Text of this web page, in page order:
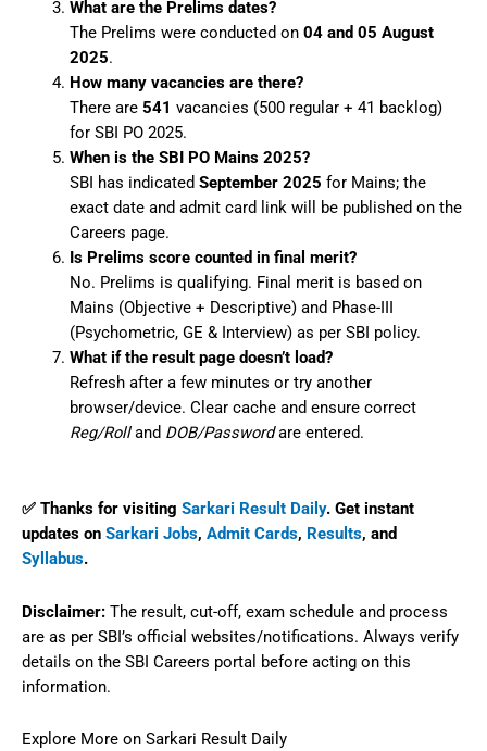
What are the Prelims dates?
The Prelims were conducted on 04 and 05 August
2025.
How many vacancies are there?
There are 541 vacancies (500 regular + 41 backlog)
for SBI PO 2025.
When is the SBI PO Mains 2025?
SBI has indicated September 2025 for Mains; the
exact date and admit card link will be published on the
Careers page.
Is Prelims score counted in final merit?
No. Prelims is qualifying. Final merit is based on
Mains (Objective + Descriptive) and Phase-III
(Psychometric, GE & Interview) as per SBI policy.
What if the result page doesn’t load?
Refresh after a few minutes or try another
browser/device. Clear cache and ensure correct
Reg/Rolland DOB/Passwordare entered.
✅ Thanks for visiting Sarkari Result Daily. Get instant
updates on Sarkari Jobs, Admit Cards, Results, and
Syllabus.
Disclaimer: The result, cut-off, exam schedule and process
are as per SBI’s official websites/notifications. Always verify
details on the SBI Careers portal before acting on this
information.
Explore More on Sarkari Result Daily